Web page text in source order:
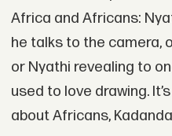
Africa and Africans:
he talks to the camera,
or Nyathi revealing to
used to love drawing.
about Africans,